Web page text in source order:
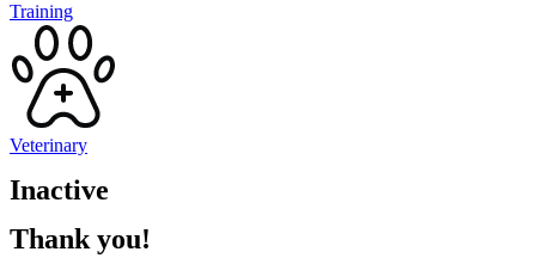
Training
Veterinary
Inactive
Thank you!